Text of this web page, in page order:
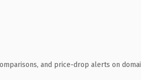
and price-drop alerts on